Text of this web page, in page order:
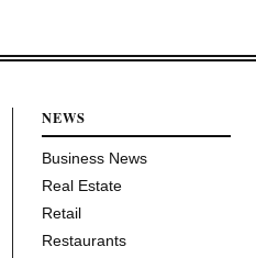
NEWS
Business News
Real Estate
Retail
Restaurants